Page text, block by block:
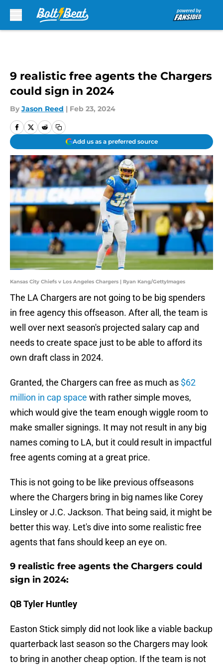
9 realistic free agents the Chargers
could sign in 2024
By Jason Reed | Feb 23, 2024
Add us as a preferred source
Kansas City Chiefs v Los Angeles Chargers | Ryan Kang/GettyImages
The LA Chargers are not going to be big spenders
in free agency this offseason. After all, the team is
well over next season's projected salary cap and
needs to create space just to be able to afford its
own draft class in 2024.
Granted, the Chargers can free as much as $62
million in cap space with rather simple moves,
which would give the team enough wiggle room to
make smaller signings. It may not result in any big
names coming to LA, but it could result in impactful
free agents coming at a great price.
This is not going to be like previous offseasons
where the Chargers bring in big names like Corey
Linsley or J.C. Jackson. That being said, it might be
better this way. Let's dive into some realistic free
agents that fans should keep an eye on.
9 realistic free agents the Chargers could
sign in 2024:
QB Tyler Huntley
Easton Stick simply did not look like a viable backup
quarterback last season so the Chargers may look
to bring in another cheap option. If the team is not